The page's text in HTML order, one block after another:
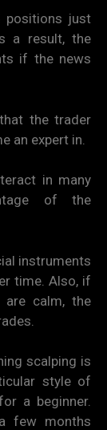
positions just
a result, the
if the news
the trader
an expert in.
in many
of the
instruments
time. Also, if
are calm, the
scalping is
style of
a beginner.
few months